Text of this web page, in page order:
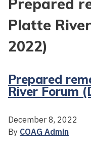
Prepared
Platte
2022)
Prepared
River Forum
December 8, 2022
By COAG Admin